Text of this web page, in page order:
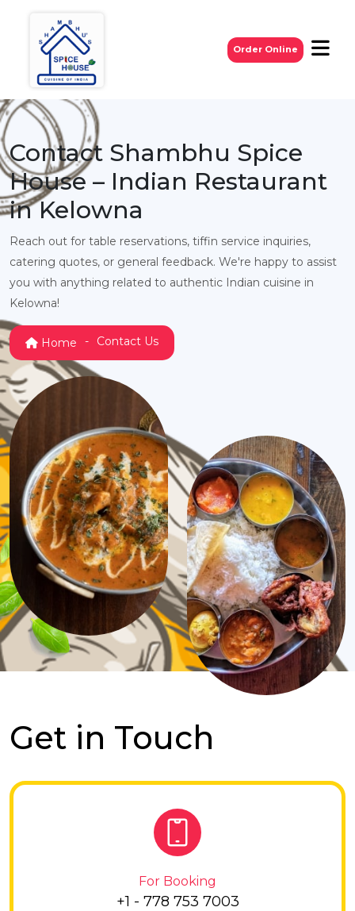
Order Online
Contact Shambhu Spice
House – Indian Restaurant
in Kelowna
Reach out for table reservations, tiffin service inquiries,
catering quotes, or general feedback. We're happy to assist
you with anything related to authentic Indian cuisine in
Kelowna!
Home Contact Us
Get in Touch
For Booking
+1 - 778 753 7003